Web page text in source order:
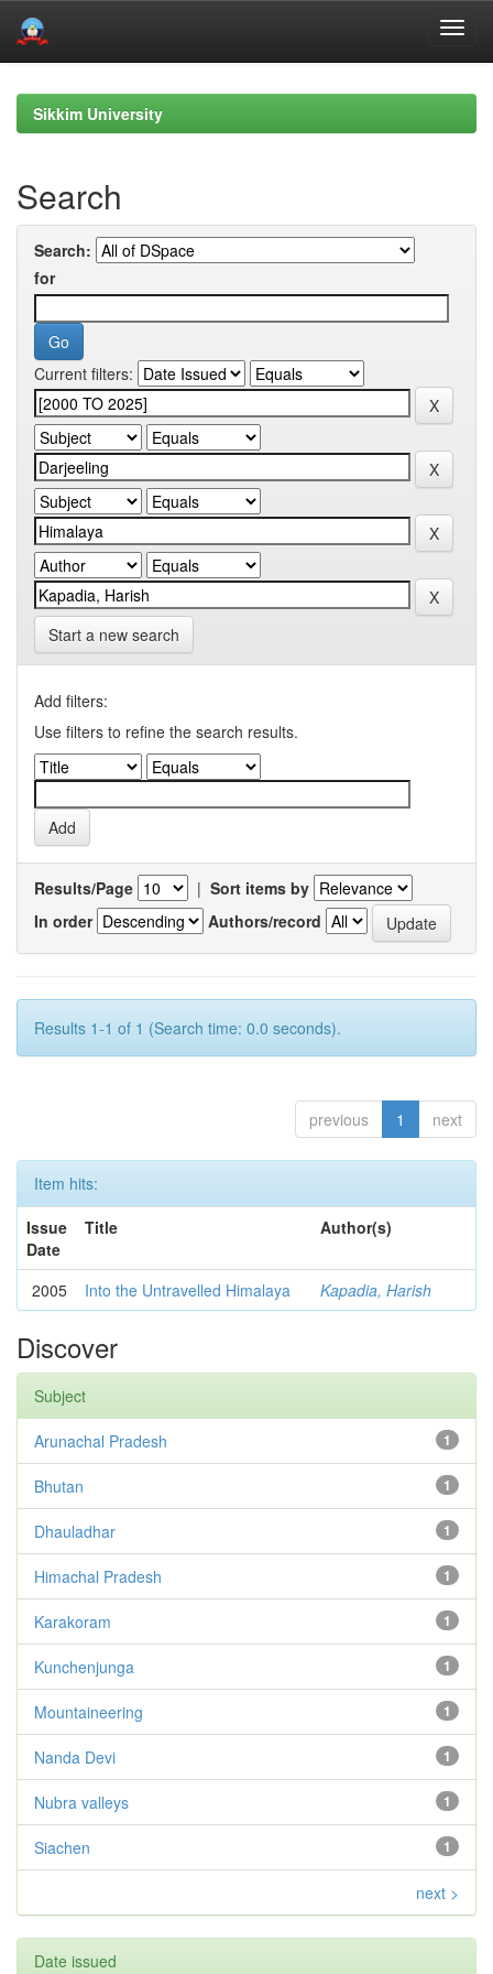
navigationSikkim University
Search
Search:
for
Current filters:
Start a new search
Add filters:
Use filters to refine the search results.
Results/Page | Sort items by
In order
Authors/record
Results 1-1 of 1 (Search time: 0.0 seconds).
previous 1 next
Item hits:
Issue
Date
Title Author(s)
2005 Into the Untravelled Himalaya Kapadia, Harish
Discover
Subject
1
Arunachal Pradesh
1
Bhutan
1
Dhauladhar
1
Himachal Pradesh
1
Karakoram
1
Kunchenjunga
1
Mountaineering
1
Nanda Devi
1
Nubra valleys
1
Siachen
next >
Date issued